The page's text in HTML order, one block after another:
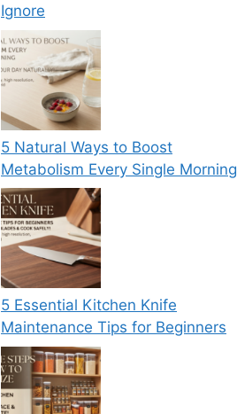
Ignore
5 Natural Ways to Boost
Metabolism Every Single Morning
5 Essential Kitchen Knife
Maintenance Tips for Beginners